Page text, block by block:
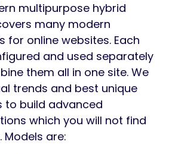
multipurpose hybrid
many modern
for online websites. Each
and used separately
them all in one site. We
trends and best unique
to build advanced
which you will not find
Models are: